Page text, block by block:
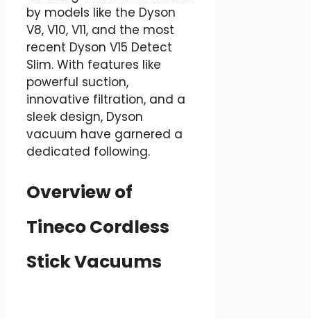
by models like the Dyson
V8, V10, V11, and the most
recent Dyson V15 Detect
Slim. With features like
powerful suction,
innovative filtration, and a
sleek design, Dyson
vacuum have garnered a
dedicated following.
Overview of
Tineco Cordless
Stick Vacuums